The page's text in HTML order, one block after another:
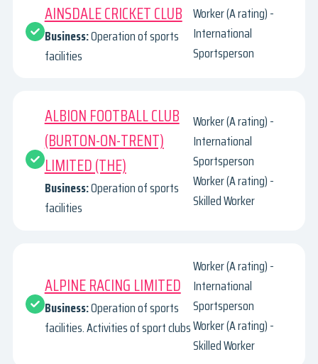
AINSDALE CRICKET CLUB
Business:Operation of sports
facilities
Worker (A rating) -
International
Sportsperson
ALBION FOOTBALL CLUB
(BURTON-ON-TRENT)
LIMITED (THE)
Business:Operation of sports
facilities
Worker (A rating) -
International
Sportsperson
Worker (A rating) -
Skilled Worker
ALPINE RACING LIMITED
Business:Operation of sports
facilities. Activities of sport clubs
Worker (A rating) -
International
Sportsperson
Worker (A rating) -
Skilled Worker